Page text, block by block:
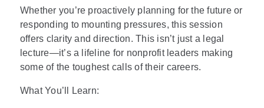
Whether you’re proactively planning for the future or
responding to mounting pressures, this session
offers clarity and direction. This isn’t just a legal
lecture—it’s a lifeline for nonprofit leaders making
some of the toughest calls of their careers.
What You’ll Learn: